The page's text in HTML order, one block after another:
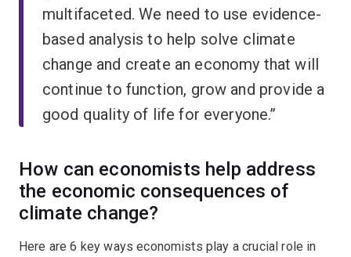
multifaceted. We need to use evidence-
based analysis to help solve climate
change and create an economy that will
continue to function, grow and provide a
good quality of life for everyone.”
How can economists help address
the economic consequences of
climate change?
Here are 6 key ways economists play a crucial role in